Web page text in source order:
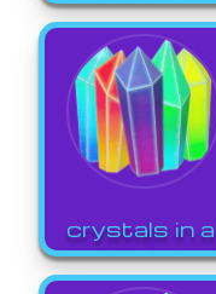
crystals in a